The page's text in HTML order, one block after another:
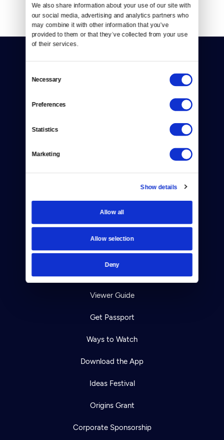
We also share information about your use of our site with
our social media, advertising and analytics partners who
may combine it with other information that you’ve
provided to them or that they’ve collected from your use
of their services.
Selection
Necessary
Preferences
Statistics
Marketing
Show details
Allow all
Allow selection
Deny
Help Center
Your Account
Viewer Guide
Get Passport
Ways to Watch
Download the App
Ideas Festival
Origins Grant
Corporate Sponsorship